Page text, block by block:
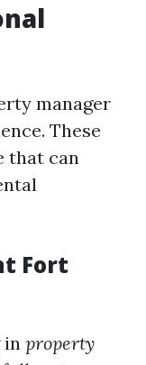
manager
These
that can
Fort
in property